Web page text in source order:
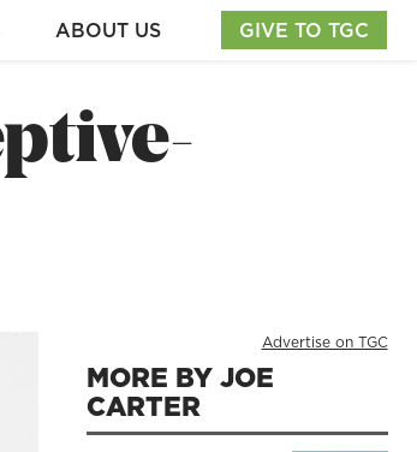
ABOUT US GIVE TO TGC
Advertise on TGC
MORE BY JOE
CARTER